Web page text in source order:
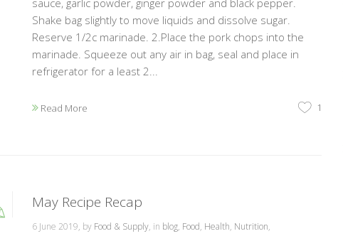
sauce, garlic powder, ginger powder and black pepper.
Shake bag slightly to move liquids and dissolve sugar.
Reserve 1/2c marinade. 2.Place the pork chops into the
marinade. Squeeze out any air in bag, seal and place in
refrigerator for a least 2...
Read More 1
May Recipe Recap
6 June 2019, by Food & Supply, in blog, Food, Health, Nutrition,